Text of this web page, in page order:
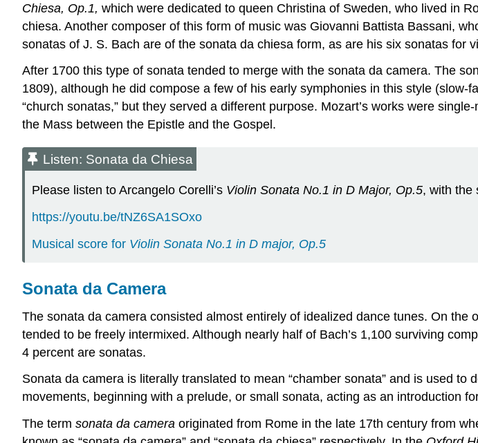
Chiesa, Op.1, which were dedicated to queen Christina of Sweden, who lived in
chiesa. Another composer of this form of music was Giovanni Battista Bassani,
sonatas of J. S. Bach are of the sonata da chiesa form, as are his six sonatas for
After 1700 this type of sonata tended to merge with the sonata da camera. The
1809), although he did compose a few of his early symphonies in this style
“church sonatas,” but they served a different purpose. Mozart’s works were
the Mass between the Epistle and the Gospel.
Listen: Sonata da Chiesa
Please listen to Arcangelo Corelli’s Violin Sonata No.1 in D Major, Op.5, with the
https://youtu.be/tNZ6SA1SOxo
Musical score for Violin Sonata No.1 in D major, Op.5
Sonata da Camera
The sonata da camera consisted almost entirely of idealized dance tunes. On the
tended to be freely intermixed. Although nearly half of Bach’s 1,100 surviving
4 percent are sonatas.
Sonata da camera is literally translated to mean “chamber sonata” and is used
movements, beginning with a prelude, or small sonata, acting as an introduction
The term sonata da camera originated from Rome in the late 17th century from